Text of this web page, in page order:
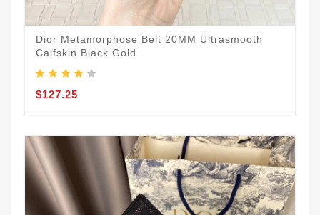
Dior Metamorphose Belt 20MM Ultrasmooth
Calfskin Black Gold
$127.25